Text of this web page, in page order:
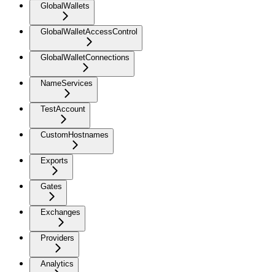
GlobalWallets
GlobalWalletAccessControl
GlobalWalletConnections
NameServices
TestAccount
CustomHostnames
Exports
Gates
Exchanges
Providers
Analytics